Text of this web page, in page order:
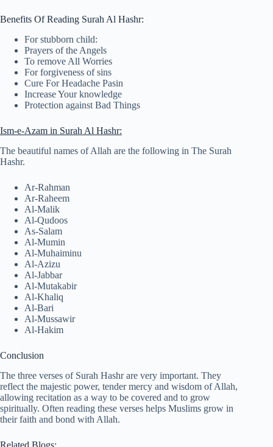
Benefits Of Reading Surah Al Hashr:
For stubborn child:
Prayers of the Angels
To remove All Worries
For forgiveness of sins
Cure For Headache Pasin
Increase Your knowledge
Protection against Bad Things
Ism-e-Azam in Surah Al Hashr:
The beautiful names of Allah are the following in The Surah
Hashr.
Ar-Rahman
Ar-Raheem
Al-Malik
Al-Qudoos
As-Salam
Al-Mumin
Al-Muhaiminu
Al-Azizu
Al-Jabbar
Al-Mutakabir
Al-Khaliq
Al-Bari
Al-Mussawir
Al-Hakim
Conclusion
The three verses of Surah Hashr are very important. They
reflect the majestic power, tender mercy and wisdom of Allah,
allowing recitation as a way to be covered and to grow
spiritually. Often reading these verses helps Muslims grow in
their faith and bond with Allah.
Related Blogs: